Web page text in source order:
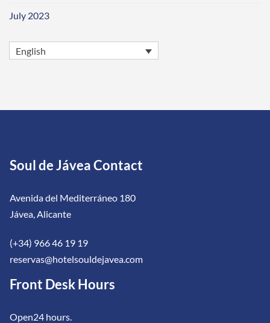
July 2023
English
Soul de Jávea Contact
Avenida del Mediterráneo 180
Jávea, Alicante
(+34) 966 46 19 19
reservas@hotelsouldejavea.com
Front Desk Hours
Open24 hours.